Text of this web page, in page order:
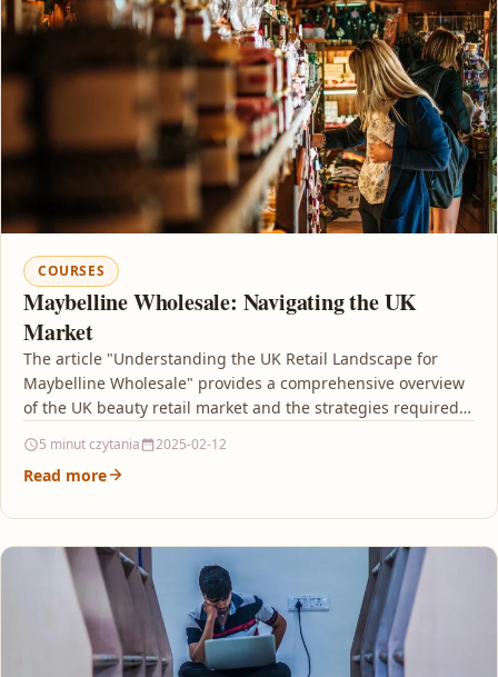
COURSES
Maybelline Wholesale: Navigating the UK
Market
The article "Understanding the UK Retail Landscape for
Maybelline Wholesale" provides a comprehensive overview
of the UK beauty retail market and the strategies required…
5 minut czytania 2025-02-12
Read more